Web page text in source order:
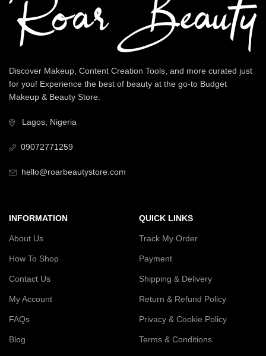
Discover Makeup, Content Creation Tools, and more curated just
for you! Experience the best of beauty at the go-to Budget
Makeup & Beauty Store.
Lagos, Nigeria
09072771259
hello@roarbeautystore.com
INFORMATION
About Us
How To Shop
Contact Us
My Account
FAQs
Blog
QUICK LINKS
Track My Order
Payment
Shipping & Delivery
Return & Refund Policy
Privacy & Cookie Policy
Terms & Conditions